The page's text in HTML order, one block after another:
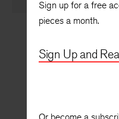
Sign up for a free
pieces a month.
Sign Up and